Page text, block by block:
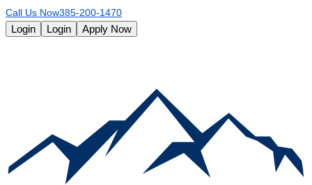
Call Us Now385-200-1470
Login Login Apply Now